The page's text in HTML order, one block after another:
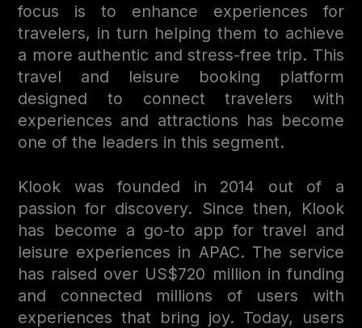
focus is to enhance experiences for
travelers, in turn helping them to achieve
a more authentic and stress-free trip. This
travel and leisure booking platform
designed to connect travelers with
experiences and attractions has become
one of the leaders in this segment.
Klook was founded in 2014 out of a
passion for discovery. Since then, Klook
has become a go-to app for travel and
leisure experiences in APAC. The service
has raised over US$720 million in funding
and connected millions of users with
experiences that bring joy. Today, users